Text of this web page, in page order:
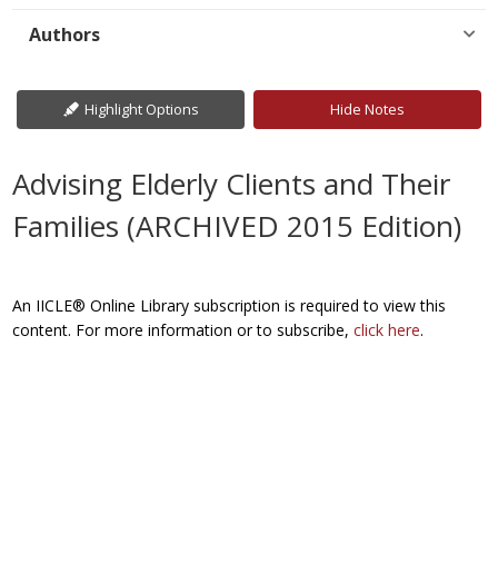
Authors
Highlight Options Hide Notes
Advising Elderly Clients and Their
Families (ARCHIVED 2015 Edition)
An IICLE® Online Library subscription is required to view this
content. For more information or to subscribe,click here.